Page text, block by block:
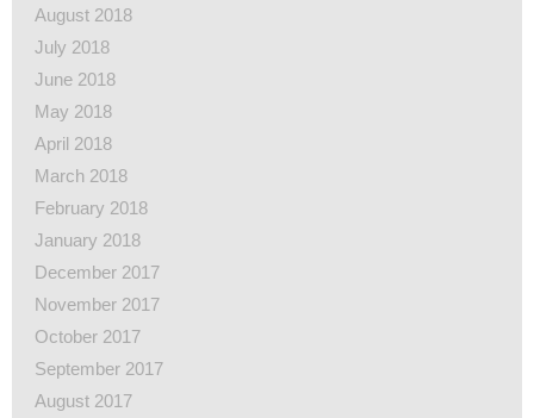
August 2018
July 2018
June 2018
May 2018
April 2018
March 2018
February 2018
January 2018
December 2017
November 2017
October 2017
September 2017
August 2017